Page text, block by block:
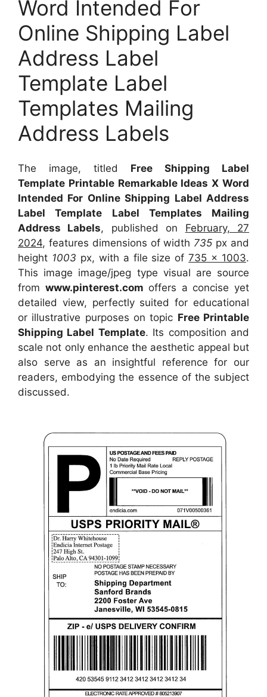
Word Intended For
Online Shipping Label
Address Label
Template Label
Templates Mailing
Address Labels
The image, titled Free Shipping Label
Template Printable Remarkable Ideas X Word
Intended For Online Shipping Label Address
Label Template Label Templates Mailing
Address Labels, published on February, 27
2024, features dimensions of width 735 px and
height 1003 px, with a file size of735 x 1003.
This image image/jpeg type visual are source
from www.pinterest.com offers a concise yet
detailed view, perfectly suited for educational
or illustrative purposes on topic Free Printable
Shipping Label Template. Its composition and
scale not only enhance the aesthetic appeal but
also serve as an insightful reference for our
readers, embodying the essence of the subject
discussed.